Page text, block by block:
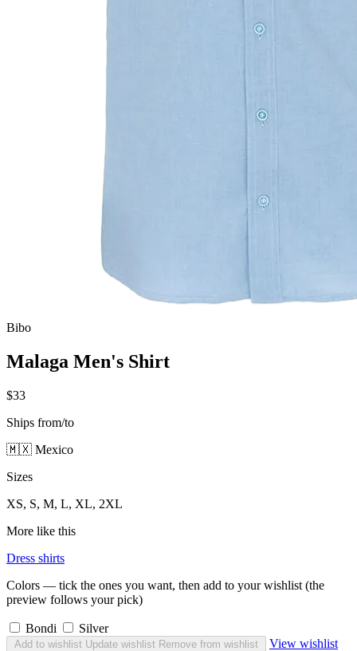
Bibo
Malaga Men's Shirt
$33
Ships from/to
🇲🇽 Mexico
Sizes
XS, S, M, L, XL, 2XL
More like this
Dress shirts
Colors — tick the ones you want, then add to your wishlist (the
preview follows your pick)
Bondi Silver
Add to wishlist Update wishlist Remove from wishlist View wishlist